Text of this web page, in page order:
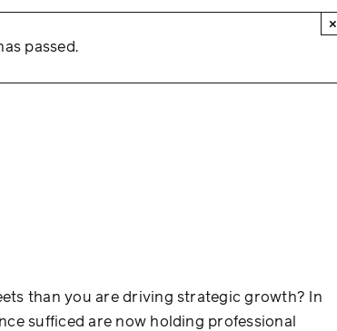
passed.
×
than you are driving strategic growth? In
sufficed are now holding professional